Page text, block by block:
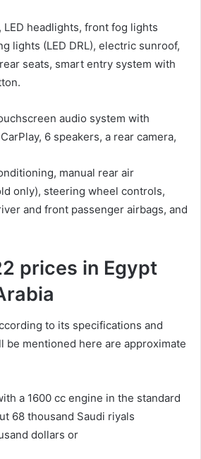
headlights, front fog lights
lights (LED DRL), electric sunroof,
seats, smart entry system with
audio system with
6 speakers, a rear camera,
manual rear air
only), steering wheel controls,
and front passenger airbags, and
prices in Egypt
to its specifications and
be mentioned here are approximate
a 1600 cc engine in the standard
68 thousand Saudi riyals
dollars or